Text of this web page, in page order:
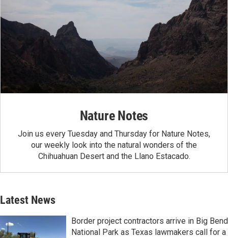
Nature Notes
Join us every Tuesday and Thursday for Nature Notes,
our weekly look into the natural wonders of the
Chihuahuan Desert and the Llano Estacado.
Latest News
Border project contractors arrive in Big Bend
National Park as Texas lawmakers call for a